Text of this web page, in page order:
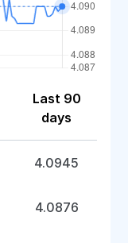
Last 90
days
4.0945
4.0876